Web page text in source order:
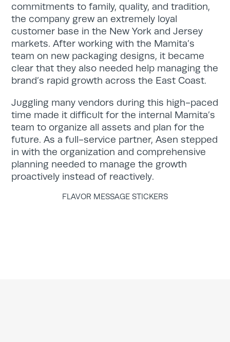
commitments to family, quality, and tradition,
the company grew an extremely loyal
customer base in the New York and Jersey
markets. After working with the Mamita’s
team on new packaging designs, it became
clear that they also needed help managing the
brand’s rapid growth across the East Coast.
Juggling many vendors during this high-paced
time made it difficult for the internal Mamita’s
team to organize all assets and plan for the
future. As a full-service partner, Asen stepped
in with the organization and comprehensive
planning needed to manage the growth
proactively instead of reactively.
FLAVOR MESSAGE STICKERS